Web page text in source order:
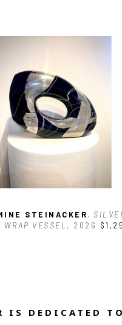
STEINACKER,
WRAP VESSEL , 2026
IS DEDICATED